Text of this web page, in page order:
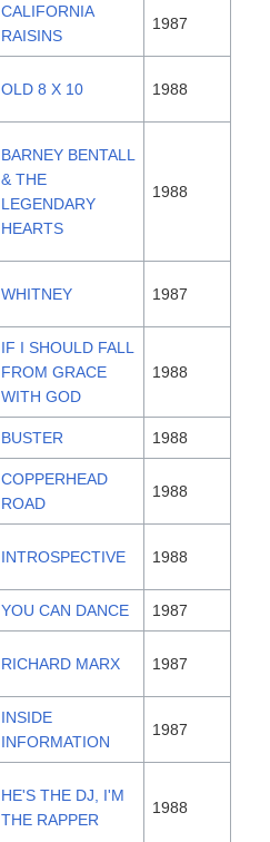
CALIFORNIA
RAISINS
1987
OLD 8 X 10 1988
BARNEY BENTALL
& THE
LEGENDARY
HEARTS
1988
WHITNEY 1987
IF I SHOULD FALL
FROM GRACE
WITH GOD
1988
BUSTER 1988
COPPERHEAD
ROAD
1988
INTROSPECTIVE 1988
YOU CAN DANCE 1987
RICHARD MARX 1987
INSIDE
INFORMATION
1987
HE'S THE DJ, I'M
THE RAPPER
1988